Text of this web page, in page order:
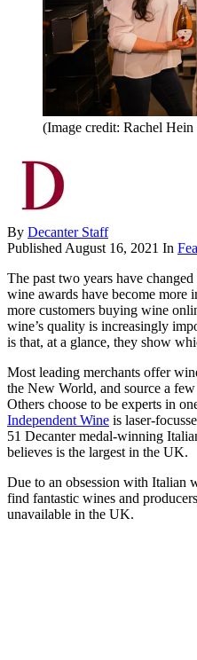
(Image credit: Rachel
By Decanter Staff
Published August 16, 2021 In
The past two years have
wine awards have become more
more customers buying wine
wine’s quality is increasingly
is that, at a glance, they show
Most leading merchants offer
the New World, and source a
Others choose to be experts in
Independent Wine is laser-
51 Decanter medal-winning
believes is the largest in the UK.
Due to an obsession with Italian
find fantastic wines and
unavailable in the UK.